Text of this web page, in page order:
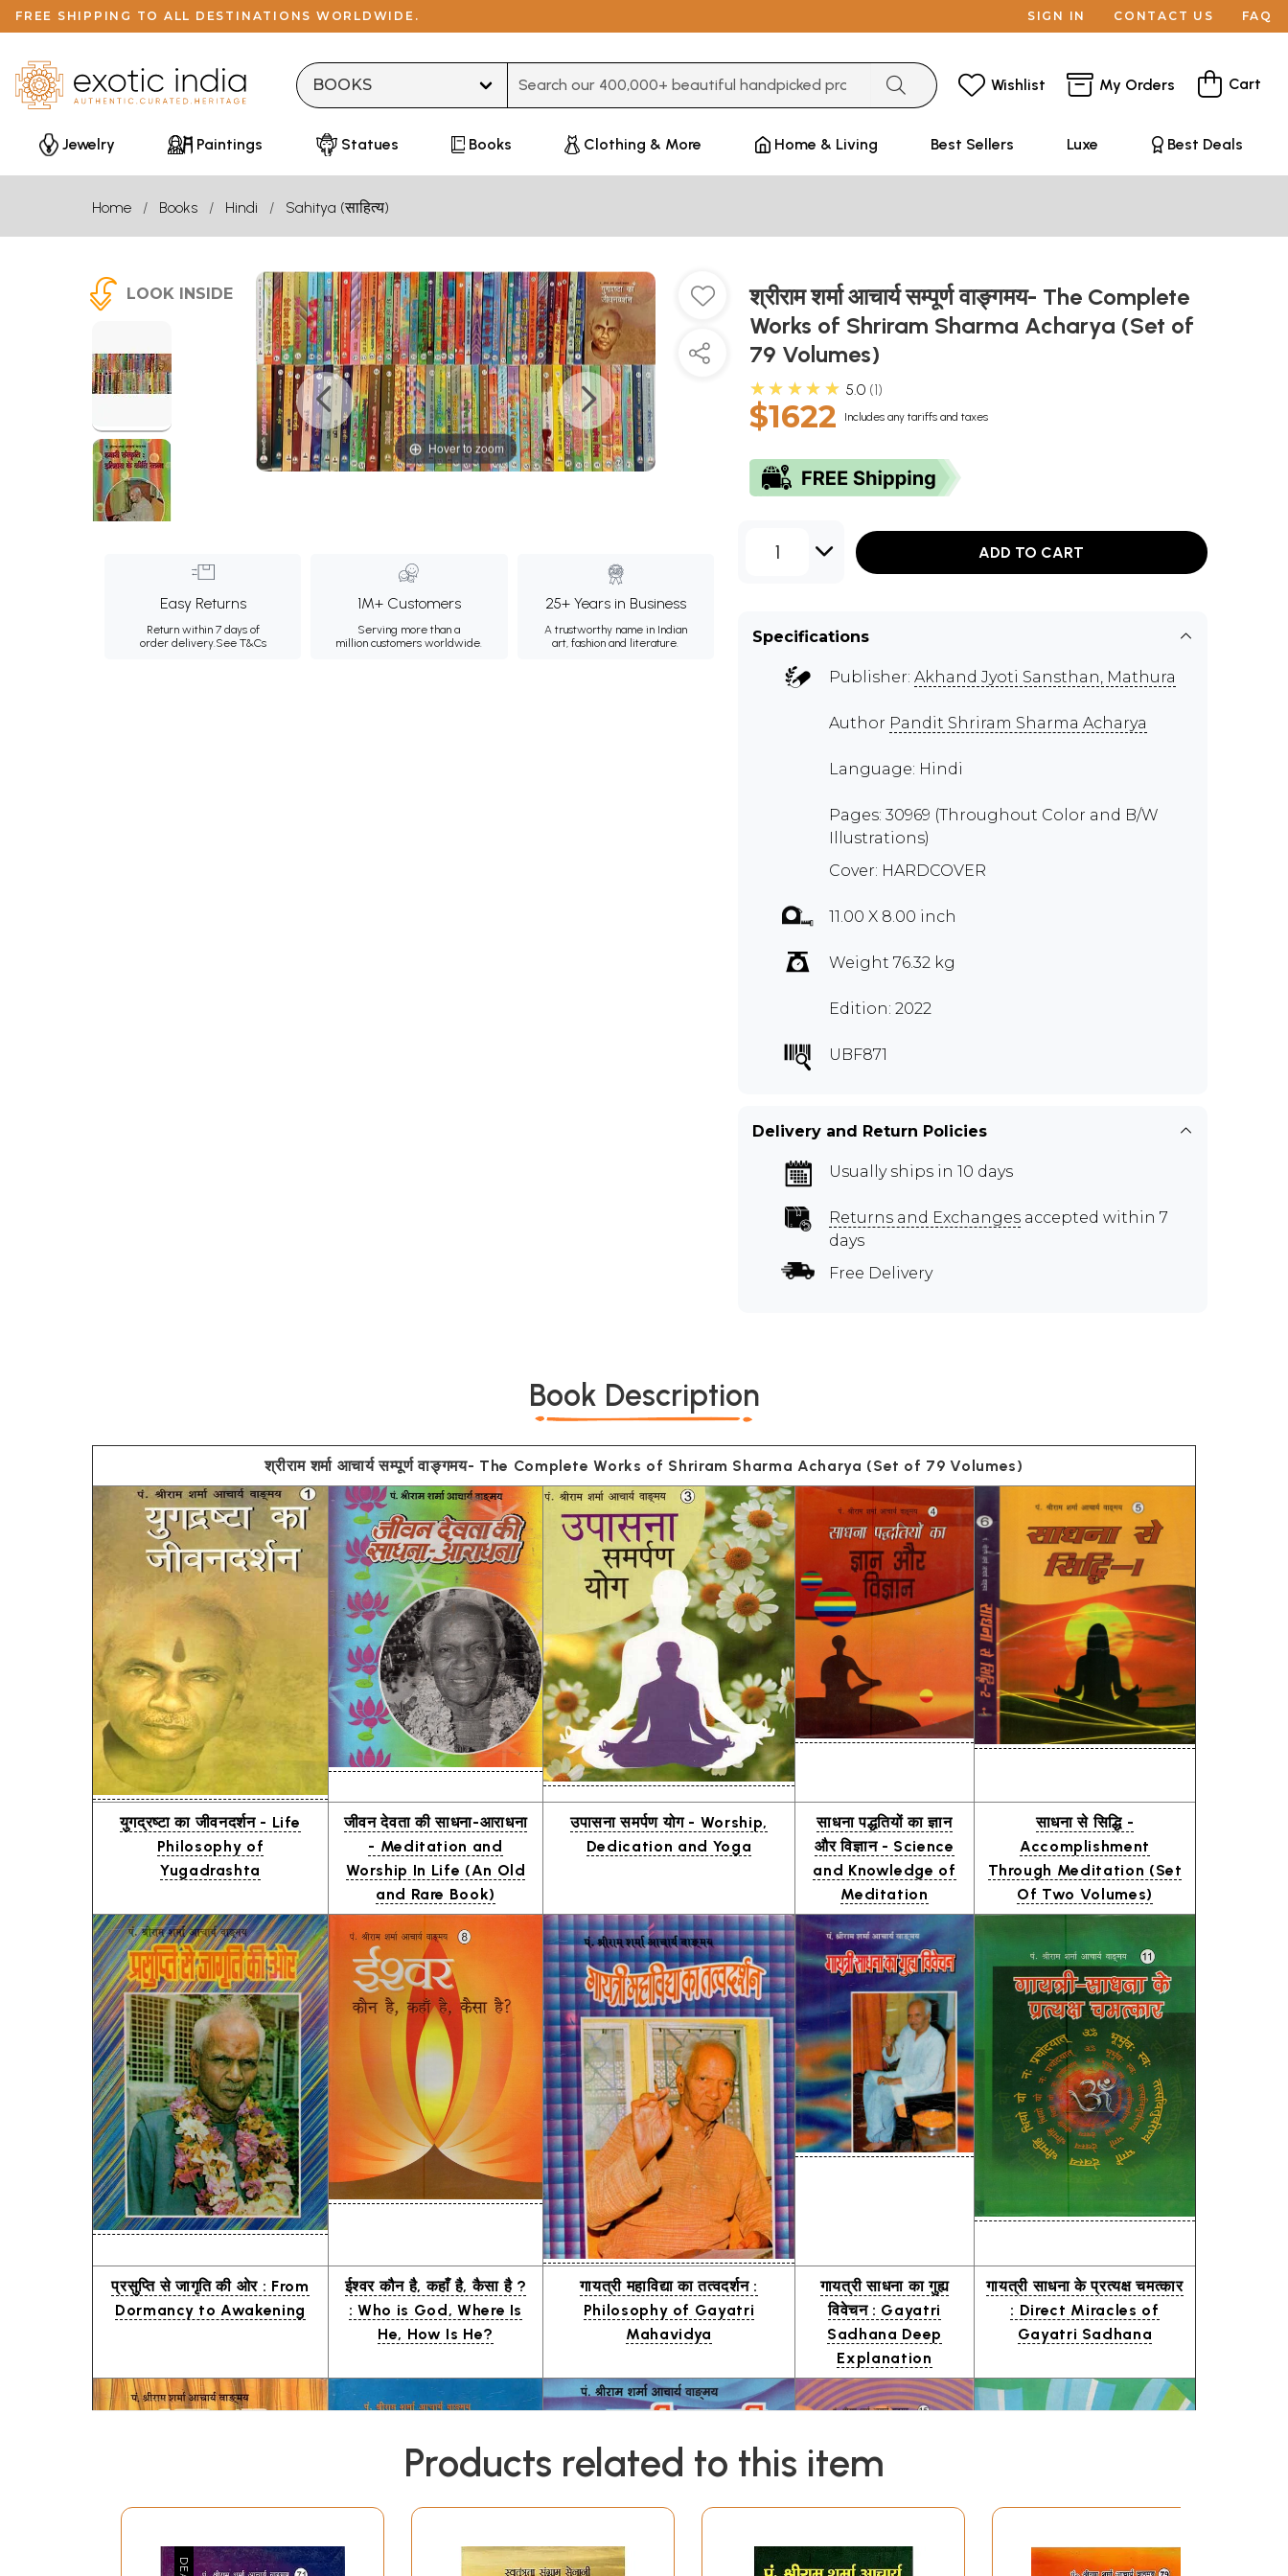
FREE SHIPPING TO ALL DESTINATIONS WORLDWIDE. SIGN IN CONTACT US FAQ
Wishlist My Orders Cart
Jewelry Paintings Statues Books Clothing & More Home & Living Best Sellers Luxe Best Deals
Home Books Hindi Sahitya (साहित्य)
LOOK INSIDE
Hover to zoom
Easy Returns
Return within 7 days of
order delivery.See T&Cs
1M+ Customers
Serving more than a
million customers worldwide.
25+ Years in Business
A trustworthy name in Indian
art, fashion and literature.
श्रीराम शर्मा आचार्य सम्पूर्ण वाङ्गमय- The Complete
Works of Shriram Sharma Acharya (Set of
79 Volumes)
★★★★★ 5.0 1
$1622 Includes any tariffs and taxes
1 ADD TO CART
Specifications
Publisher: Akhand Jyoti Sansthan, Mathura
Author Pandit Shriram Sharma Acharya
Language: Hindi
Pages: 30969 (Throughout Color and B/W
Illustrations)
Cover: HARDCOVER
11.00 X 8.00 inch
Weight 76.32 kg
Edition: 2022
UBF871
Delivery and Return Policies
Usually ships in 10 days
Returns and Exchanges accepted within 7
days
Free Delivery
Book Description
श्रीराम शर्मा आचार्य सम्पूर्ण वाङ्गमय- The Complete Works of Shriram Sharma Acharya (Set of 79 Volumes)
युगद्रष्टा का जीवनदर्शन - Life
Philosophy of
Yugadrashta
जीवन देवता की साधना-आराधना
- Meditation and
Worship In Life (An Old
and Rare Book)
उपासना समर्पण योग - Worship,
Dedication and Yoga
साधना पद्धतियों का ज्ञान
और विज्ञान - Science
and Knowledge of
Meditation
साधना से सिद्धि -
Accomplishment
Through Meditation (Set
Of Two Volumes)
प्रसुप्ति से जागृति की ओर : From
Dormancy to Awakening
ईश्वर कौन है, कहाँ है, कैसा है ?
: Who is God, Where Is
He, How Is He?
गायत्री महाविद्या का तत्वदर्शन :
Philosophy of Gayatri
Mahavidya
गायत्री साधना का गुह्य
विवेचन : Gayatri
Sadhana Deep
Explanation
गायत्री साधना के प्रत्यक्ष चमत्कार
: Direct Miracles of
Gayatri Sadhana
Products related to this item